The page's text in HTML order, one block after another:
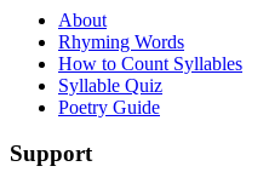
About
Rhyming Words
How to Count Syllables
Syllable Quiz
Poetry Guide
Support